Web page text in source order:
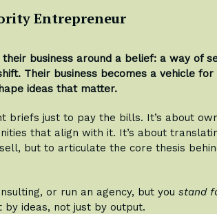
Entrepreneur
business around a belief: a way of
Their business becomes a vehicle
ideas that matter.
briefs just to pay the bills. It’s about
that align with it. It’s about
but to articulate the core thesis
or run an agency, but you stand
by ideas, not just by output.